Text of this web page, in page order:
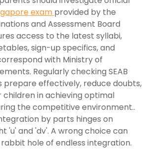
exam provided by the
and Assessment Board
access to the latest syllabi,
sign-up specifics, and
with Ministry of
Regularly checking SEAB
prepare effectively, reduce doubts,
in achieving optimal
the competitive environment..
by parts hinges on
'u' and 'dv'. A wrong choice can
hole of endless integration.